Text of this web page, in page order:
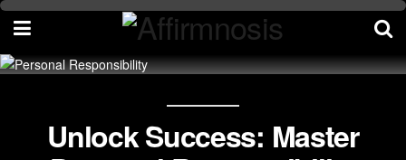
Unlock Success: Master